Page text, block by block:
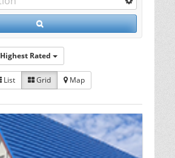
Highest Rated
List Grid Map